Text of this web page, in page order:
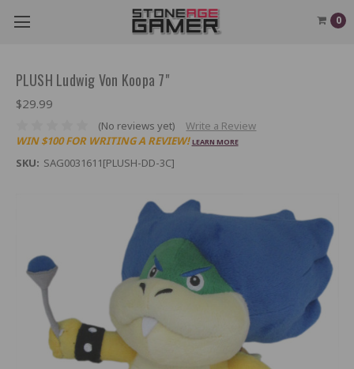
0
PLUSH Ludwig Von Koopa 7"
$29.99
(No reviews yet)
Write a Review
WIN $100 FOR WRITING A REVIEW! LEARN MORE
SKU: SAG0031611[PLUSH-DD-3C]